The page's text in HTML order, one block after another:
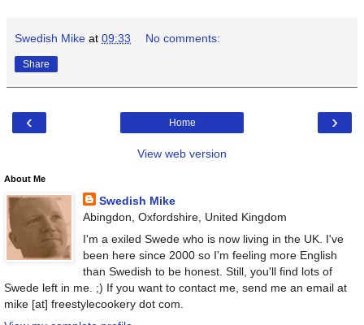
Swedish Mike at 09:33 No comments:
Share
‹ ›
Home
View web version
About Me
Swedish Mike
Abingdon, Oxfordshire, United Kingdom
I'm a exiled Swede who is now living in the UK. I've
been here since 2000 so I'm feeling more English
than Swedish to be honest. Still, you'll find lots of
Swede left in me. ;) If you want to contact me, send me an email at
mike [at] freestylecookery dot com.